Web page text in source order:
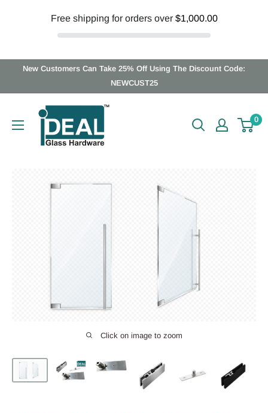
Free shipping for orders over $1,000.00
New Customers Can Take 25% Off Using The Discount Code:
NEWCUST25
Ideal
Glass
Hardware
0
Click on image to zoom